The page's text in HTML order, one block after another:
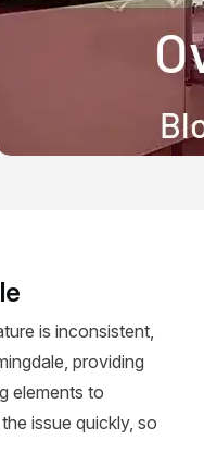
is inconsistent,
providing
elements to
issue quickly, so